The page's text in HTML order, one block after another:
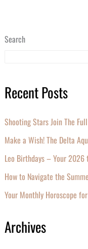
Search
Recent Posts
Shooting Stars Join The
Make a Wish! The Delta
Leo Birthdays – Your 2026
How to Navigate the
Your Monthly Horoscope
Archives